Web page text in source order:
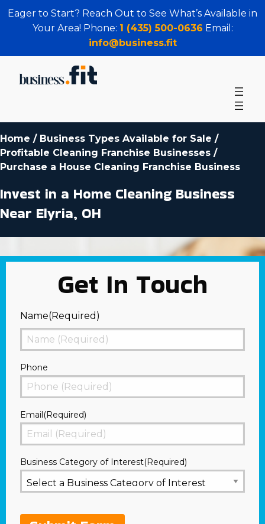
Eager to Start? Reach Out to See What’s Available in
Your Area! Phone: 1 (435) 500-0636 Email:
info@business.fit
Home / Business Types Available for Sale /
Profitable Cleaning Franchise Businesses /
Purchase a House Cleaning Franchise Business
Invest in a Home Cleaning Business
Near Elyria, OH
Get In Touch
Name(Required)
First
Phone
Email(Required)
Business Category of Interest(Required)